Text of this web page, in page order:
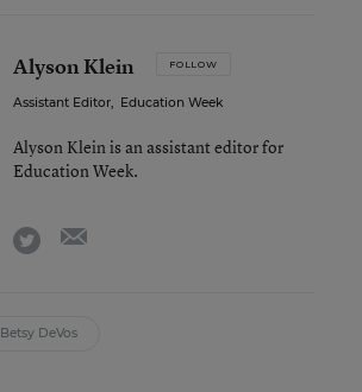
Alyson Klein FOLLOW
Assistant Editor, Education Week
Alyson Klein is an assistant editor for
Education Week.
twitter
Betsy DeVos